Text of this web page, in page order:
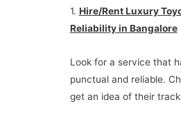
1. Hire/Rent Luxury
Reliability in Bangalore
Look for a service that
punctual and reliable.
get an idea of their